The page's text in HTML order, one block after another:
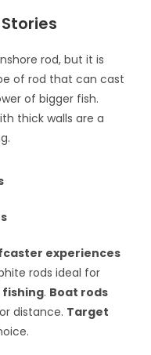
rod, but it is
of rod that can cast
of bigger fish.
thick walls are a
experiences
rods ideal for
. Boat rods
distance. Target